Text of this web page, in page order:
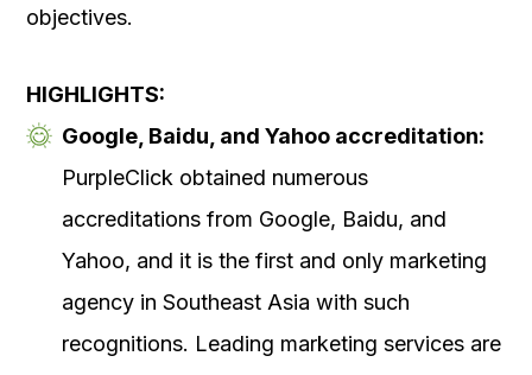
objectives.
HIGHLIGHTS:
Google, Baidu, and Yahoo accreditation:
PurpleClick obtained numerous
accreditations from Google, Baidu, and
Yahoo, and it is the first and only marketing
agency in Southeast Asia with such
recognitions. Leading marketing services are